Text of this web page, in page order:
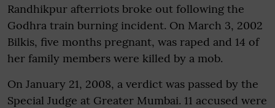
Randhikpur afterriots broke out following the
Godhra train burning incident. On March 3, 2002
Bilkis, five months pregnant, was raped and 14 of
her family members were killed by a mob.
On January 21, 2008, a verdict was passed by the
Special Judge at Greater Mumbai. 11 accused were